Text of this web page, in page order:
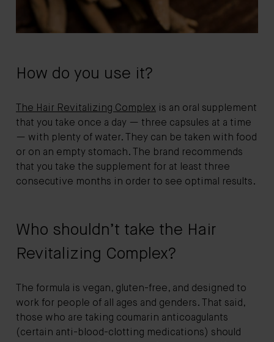
How do you use it?
The Hair Revitalizing Complex is an oral supplement
that you take once a day — three capsules at a time
— with plenty of water. They can be taken with food
or on an empty stomach. The brand recommends
that you take the supplement for at least three
consecutive months in order to see optimal results.
Who shouldn’t take the Hair
Revitalizing Complex?
The formula is vegan, gluten-free, and designed to
work for people of all ages and genders. That said,
those who are taking coumarin anticoagulants
(certain anti-blood-clotting medications) should